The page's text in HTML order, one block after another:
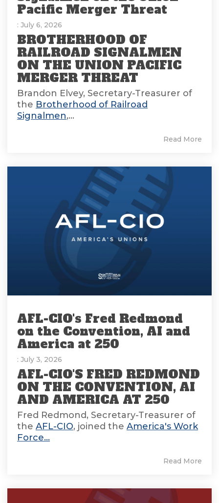
Pacific Merger Threat
: July 6, 2026
BROTHERHOOD OF
RAILROAD SIGNALMEN
ON THE UNION PACIFIC
MERGER THREAT
Brandon Elvey, Secretary-Treasurer of
the Brotherhood of Railroad
Signalmen,...
Read More
AFL-CIO's Fred Redmond
on the Convention, AI and
America at 250
: July 3, 2026
AFL-CIO'S FRED REDMOND
ON THE CONVENTION, AI
AND AMERICA AT 250
Fred Redmond, Secretary-Treasurer of
the AFL-CIO, joined the America's Work
Force...
Read More